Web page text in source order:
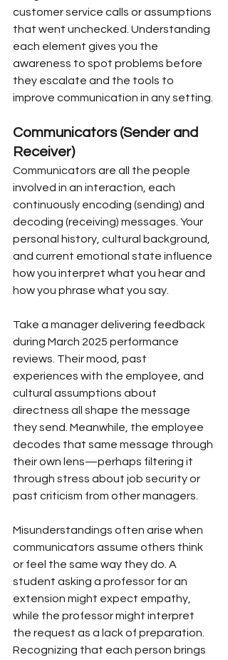
customer service calls or assumptions
that went unchecked. Understanding
each element gives you the
awareness to spot problems before
they escalate and the tools to
improve communication in any setting.
Communicators (Sender and
Receiver)
Communicators are all the people
involved in an interaction, each
continuously encoding (sending) and
decoding (receiving) messages. Your
personal history, cultural background,
and current emotional state influence
how you interpret what you hear and
how you phrase what you say.
Take a manager delivering feedback
during March 2025 performance
reviews. Their mood, past
experiences with the employee, and
cultural assumptions about
directness all shape the message
they send. Meanwhile, the employee
decodes that same message through
their own lens—perhaps filtering it
through stress about job security or
past criticism from other managers.
Misunderstandings often arise when
communicators assume others think
or feel the same way they do. A
student asking a professor for an
extension might expect empathy,
while the professor might interpret
the request as a lack of preparation.
Recognizing that each person brings